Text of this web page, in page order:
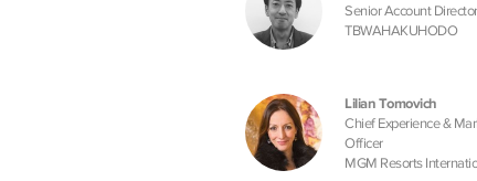
Senior Account Director
TBWAHAKUHODO
Lilian Tomovich
Chief Experience &
Officer
MGM Resorts